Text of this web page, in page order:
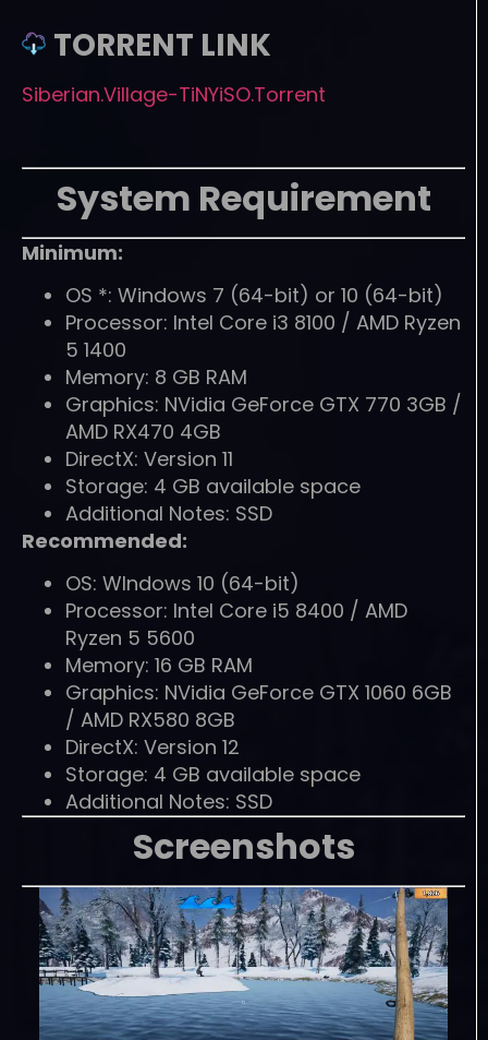
TORRENT LINK
Siberian.Village-TiNYiSO.Torrent
System Requirement
Minimum:
OS *: Windows 7 (64-bit) or 10 (64-bit)
Processor: Intel Core i3 8100 / AMD Ryzen
5 1400
Memory: 8 GB RAM
Graphics: NVidia GeForce GTX 770 3GB /
AMD RX470 4GB
DirectX: Version 11
Storage: 4 GB available space
Additional Notes: SSD
Recommended:
OS: WIndows 10 (64-bit)
Processor: Intel Core i5 8400 / AMD
Ryzen 5 5600
Memory: 16 GB RAM
Graphics: NVidia GeForce GTX 1060 6GB
/ AMD RX580 8GB
DirectX: Version 12
Storage: 4 GB available space
Additional Notes: SSD
Screenshots